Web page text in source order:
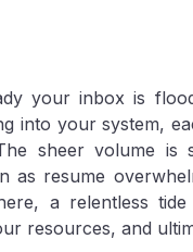
your inbox is
into your system,
sheer volume is
as resume
a relentless
resources, and